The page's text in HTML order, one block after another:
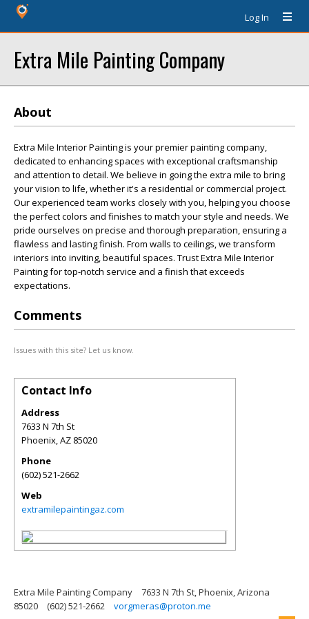
Log In
Extra Mile Painting Company
About
Extra Mile Interior Painting is your premier painting company,
dedicated to enhancing spaces with exceptional craftsmanship
and attention to detail. We believe in going the extra mile to bring
your vision to life, whether it's a residential or commercial project.
Our experienced team works closely with you, helping you choose
the perfect colors and finishes to match your style and needs. We
pride ourselves on precise and thorough preparation, ensuring a
flawless and lasting finish. From walls to ceilings, we transform
interiors into inviting, beautiful spaces. Trust Extra Mile Interior
Painting for top-notch service and a finish that exceeds
expectations.
Comments
Issues with this site? Let us know.
Contact Info
Address
7633 N 7th St
Phoenix,AZ 85020
Phone
(602) 521-2662
Web
extramilepaintingaz.com
Extra Mile Painting Company
7633 N 7th St, Phoenix, Arizona
85020
(602) 521-2662 vorgmeras@proton.me